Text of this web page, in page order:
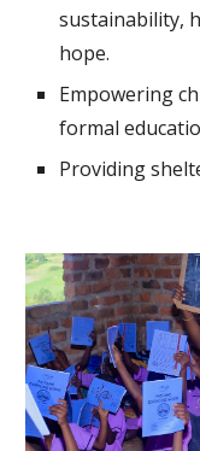
sustainability,
hope.
Empowering
formal
Providing